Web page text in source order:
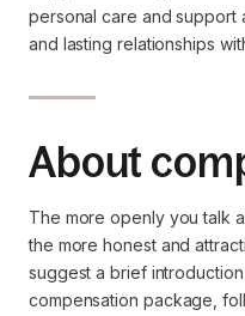
personal care and
and lasting relationships
About
The more openly you talk
the more honest and
suggest a brief
compensation package,